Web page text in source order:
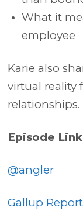
What it
employee
Karie also
virtual reality
relationships.
Episode
@angler
Gallup